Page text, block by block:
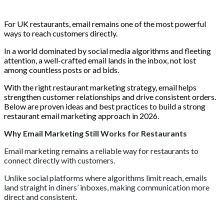
For UK restaurants, email remains one of the most powerful
ways to reach customers directly.
In a world dominated by social media algorithms and fleeting
attention, a well-crafted email lands in the inbox, not lost
among countless posts or ad bids.
With the right restaurant marketing strategy, email helps
strengthen customer relationships and drive consistent orders.
Below are proven ideas and best practices to build a strong
restaurant email marketing approach in 2026.
Why Email Marketing Still Works for Restaurants
Email marketing remains a reliable way for restaurants to
connect directly with customers.
Unlike social platforms where algorithms limit reach, emails
land straight in diners’ inboxes, making communication more
direct and consistent.